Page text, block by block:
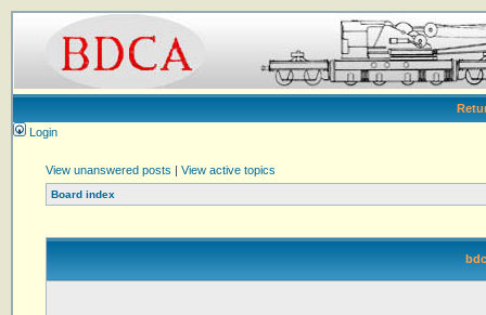
Login
View unanswered posts | View active topics
Board index